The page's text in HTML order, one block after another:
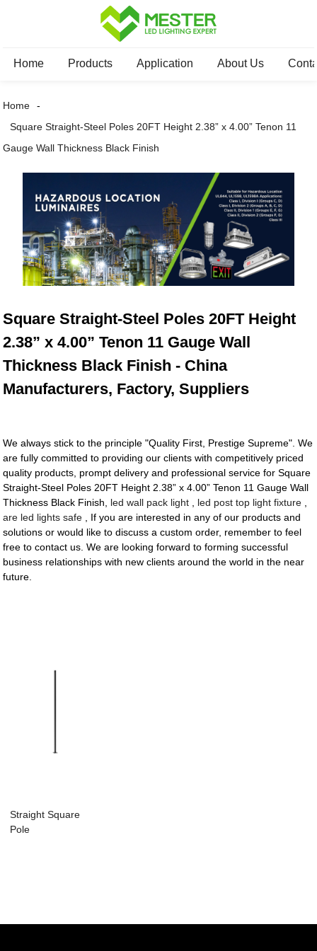
Home Products Application About Us
Home
Square Straight-Steel Poles 20FT Height 2.38” x 4.00” Tenon 11
Gauge Wall Thickness Black Finish
Square Straight-Steel Poles 20FT Height
2.38” x 4.00” Tenon 11 Gauge Wall
Thickness Black Finish - China
Manufacturers, Factory, Suppliers
We always stick to the principle "Quality First, Prestige Supreme". We
are fully committed to providing our clients with competitively priced
quality products, prompt delivery and professional service for Square
Straight-Steel Poles 20FT Height 2.38” x 4.00” Tenon 11 Gauge Wall
Thickness Black Finish, led wall pack light led post top light fixture
are led lights safe , If you are interested in any of our products and
solutions or would like to discuss a custom order, remember to feel
free to contact us. We are looking forward to forming successful
business relationships with new clients around the world in the near
future.
Straight Square
Pole